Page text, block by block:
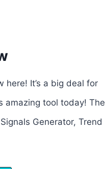
here! It’s a big deal for
amazing tool today! The
Generator, Trend